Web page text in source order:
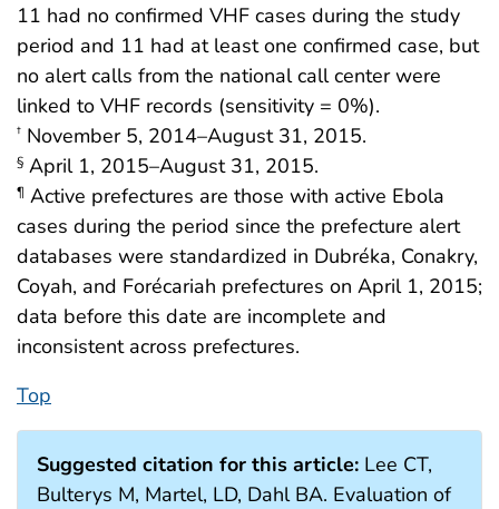
11 had no confirmed VHF cases during the study
period and 11 had at least one confirmed case, but
no alert calls from the national call center were
linked to VHF records (sensitivity = 0%).
† November 5, 2014–August 31, 2015.
§ April 1, 2015–August 31, 2015.
¶ Active prefectures are those with active Ebola
cases during the period since the prefecture alert
databases were standardized in Dubréka, Conakry,
Coyah, and Forécariah prefectures on April 1, 2015;
data before this date are incomplete and
inconsistent across prefectures.
Top
Suggested citation for this article: Lee CT,
Bulterys M, Martel, LD, Dahl BA. Evaluation of